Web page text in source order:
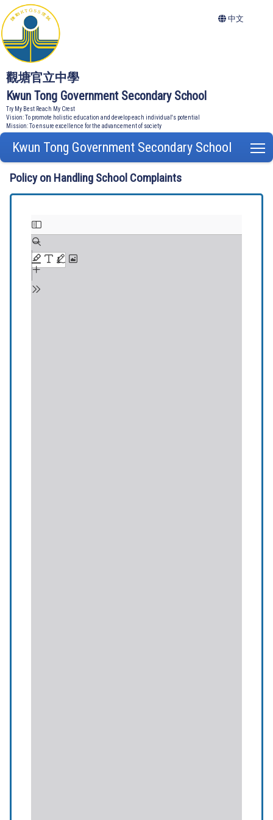
觀塘官立中學
Kwun Tong Government Secondary School
Try My Best Reach My Crest
Vision: To promote holistic education and develop each individual's potential
Mission: To ensure excellence for the advancement of society
中文
Kwun Tong Government Secondary School
Policy on Handling School Complaints